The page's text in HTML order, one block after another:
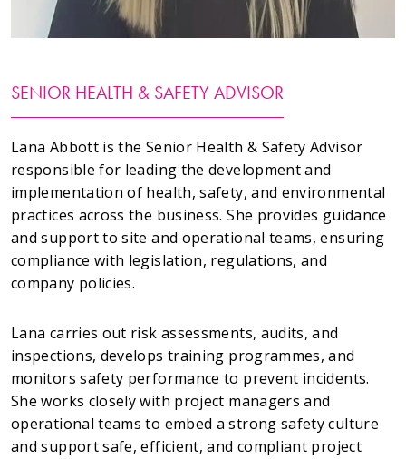
01495 243 216
RMG Groundworks, The Construction Hub, Penyfan
SENIOR HEALTH & SAFETY ADVISOR
Lana Abbott is the Senior Health & Safety Advisor
responsible for leading the development and
implementation of health, safety, and environmental
practices across the business. She provides guidance
and support to site and operational teams, ensuring
compliance with legislation, regulations, and
company policies.
Lana carries out risk assessments, audits, and
inspections, develops training programmes, and
monitors safety performance to prevent incidents.
She works closely with project managers and
operational teams to embed a strong safety culture
and support safe, efficient, and compliant project